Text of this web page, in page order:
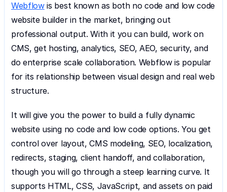
Webflow is best known as both no code and low code
website builder in the market, bringing out
professional output. With it you can build, work on
CMS, get hosting, analytics, SEO, AEO, security, and
do enterprise scale collaboration. Webflow is popular
for its relationship between visual design and real web
structure.
It will give you the power to build a fully dynamic
website using no code and low code options. You get
control over layout, CMS modeling, SEO, localization,
redirects, staging, client handoff, and collaboration,
though you will go through a steep learning curve. It
supports HTML, CSS, JavaScript, and assets on paid